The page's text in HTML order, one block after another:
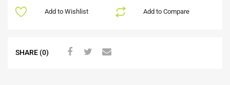
Add to Compare
Add to Wishlist
SHARE (0)